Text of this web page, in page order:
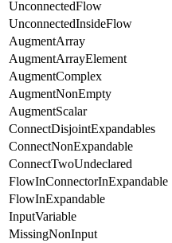
UnconnectedFlow
UnconnectedInsideFlow
AugmentArray
AugmentArrayElement
AugmentComplex
AugmentNonEmpty
AugmentScalar
ConnectDisjointExpandables
ConnectNonExpandable
ConnectTwoUndeclared
FlowInConnectorInExpandable
FlowInExpandable
InputVariable
MissingNonInput